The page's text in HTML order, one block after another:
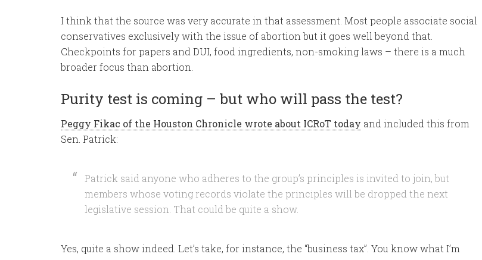
I think that the source was very accurate in that assessment. Most people associate social
conservatives exclusively with the issue of abortion but it goes well beyond that.
Checkpoints for papers and DUI, food ingredients, non-smoking laws – there is a much
broader focus than abortion.
Purity test is coming – but who will pass the test?
Peggy Fikac of the Houston Chronicle wrote about ICRoT today and included this from
Sen. Patrick:
Patrick said anyone who adheres to the group’s principles is invited to join, but
members whose voting records violate the principles will be dropped the next
legislative session. That could be quite a show.
Yes, quite a show indeed. Let’s take, for instance, the “business tax”. You know what I’m